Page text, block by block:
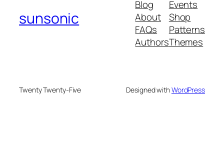
sunsonic
Blog
About
FAQs
Authors
Events
Shop
Patterns
Themes
Twenty Twenty-Five Designed withWordPress